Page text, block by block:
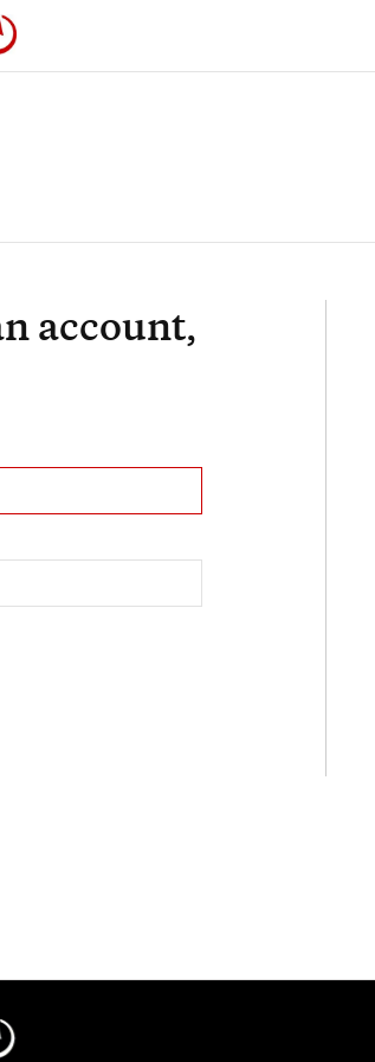
account,